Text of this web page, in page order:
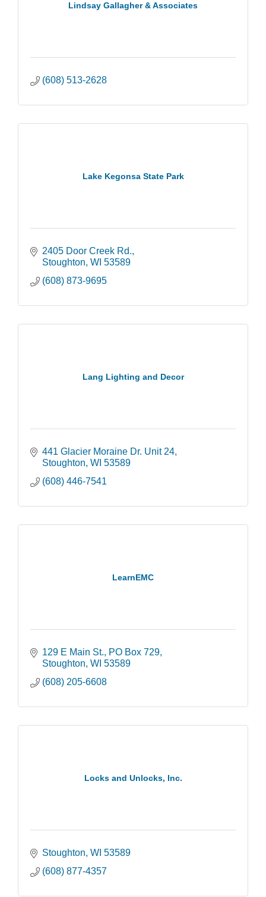
Lindsay Gallagher & Associates
(608) 513-2628
Lake Kegonsa State Park
2405 Door Creek Rd.
Stoughton WI 53589
(608) 873-9695
Lang Lighting and Decor
441 Glacier Moraine Dr. Unit 24
Stoughton WI 53589
(608) 446-7541
LearnEMC
129 E Main St.
PO Box 729
Stoughton WI 53589
(608) 205-6608
Locks and Unlocks, Inc.
Stoughton WI 53589
(608) 877-4357